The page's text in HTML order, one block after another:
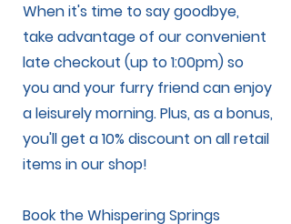
When it's time to say goodbye,
take advantage of our convenient
late checkout (up to 1:00pm) so
you and your furry friend can enjoy
a leisurely morning. Plus, as a bonus,
you'll get a 10% discount on all retail
items in our shop!
Book the Whispering Springs